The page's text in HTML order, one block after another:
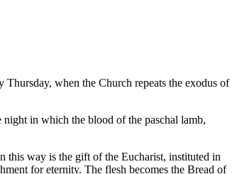
when the Church repeats the exodus of
in which the blood of the paschal lamb,
this way is the gift of the Eucharist, instituted in
for eternity. The flesh becomes the Bread of